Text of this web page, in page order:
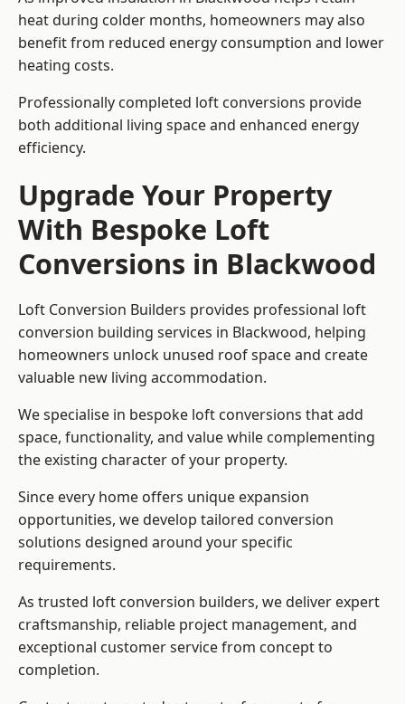
heat during colder months, homeowners may also
benefit from reduced energy consumption and lower
heating costs.
Professionally completed loft conversions provide
both additional living space and enhanced energy
efficiency.
Upgrade Your Property
With Bespoke Loft
Conversions in Blackwood
Loft Conversion Builders provides professional loft
conversion building services in Blackwood, helping
homeowners unlock unused roof space and create
valuable new living accommodation.
We specialise in bespoke loft conversions that add
space, functionality, and value while complementing
the existing character of your property.
Since every home offers unique expansion
opportunities, we develop tailored conversion
solutions designed around your specific
requirements.
As trusted loft conversion builders, we deliver expert
craftsmanship, reliable project management, and
exceptional customer service from concept to
completion.